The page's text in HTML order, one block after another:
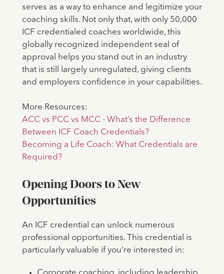
serves as a way to enhance and legitimize your
coaching skills. Not only that, with only 50,000
ICF credentialed coaches worldwide, this
globally recognized independent seal of
approval helps you stand out in an industry
that is still largely unregulated, giving clients
and employers confidence in your capabilities.
More Resources:
ACC vs PCC vs MCC - What’s the Difference
Between ICF Coach Credentials?
Becoming a Life Coach: What Credentials are
Required?
Opening Doors to New
Opportunities
An ICF credential can unlock numerous
professional opportunities. This credential is
particularly valuable if you're interested in: